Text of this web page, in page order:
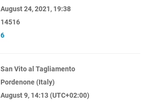
August 24, 2021, 19:38
14516
6
San Vito al Tagliamento
Pordenone (Italy)
August 9, 14:13 (UTC+02:00)